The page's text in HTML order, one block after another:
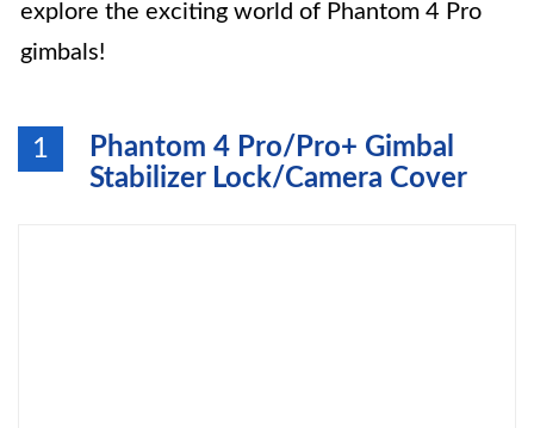
explore the exciting world of Phantom 4 Pro
gimbals!
1
Phantom 4 Pro/Pro+ Gimbal
Stabilizer Lock/Camera Cover